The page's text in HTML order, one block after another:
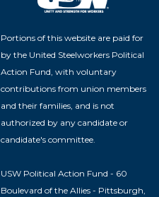
Portions of this website are paid for
by the United Steelworkers Political
Action Fund, with voluntary
contributions from union members
and their families, and is not
authorized by any candidate or
candidate's committee.
USW Political Action Fund - 60
Boulevard of the Allies - Pittsburgh,